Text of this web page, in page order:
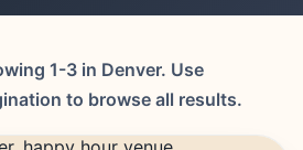
1-3 in Denver. Use
to browse all results.